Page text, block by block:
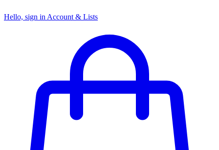
Hello, sign in Account & Lists